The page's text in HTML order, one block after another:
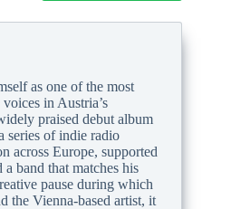
as one of the most
in Austria’s
praised debut album
series of indie radio
across Europe, supported
band that matches his
pause during which
the Vienna-based artist, it